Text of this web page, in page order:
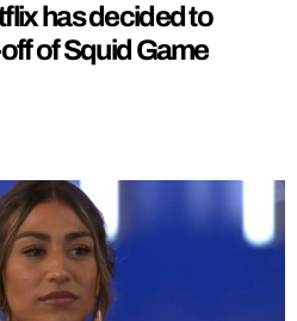
has decided to
of Squid Game